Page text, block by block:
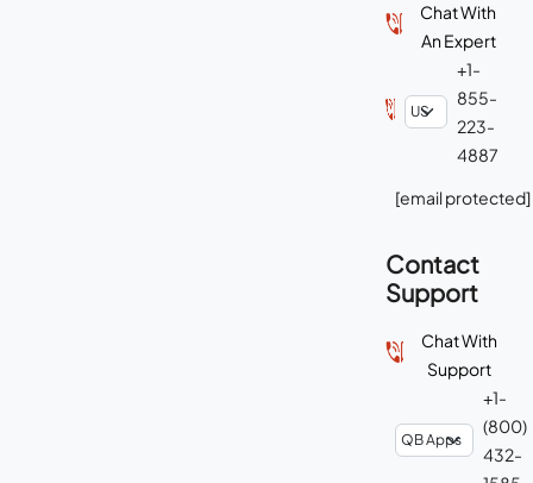
Chat With
An Expert
+1-
855-
223-
4887
[email protected]
Contact
Support
Chat With
Support
+1-
(800)
432-